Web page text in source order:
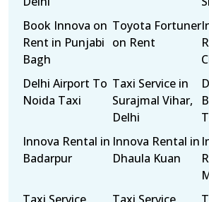
Book Innova on
Rent in Punjabi
Bagh
Toyota Fortuner
on Rent
Delhi Airport To
Noida Taxi
Taxi Service in
Surajmal Vihar,
Delhi
Innova Rental in
Badarpur
Innova Rental in
Dhaula Kuan